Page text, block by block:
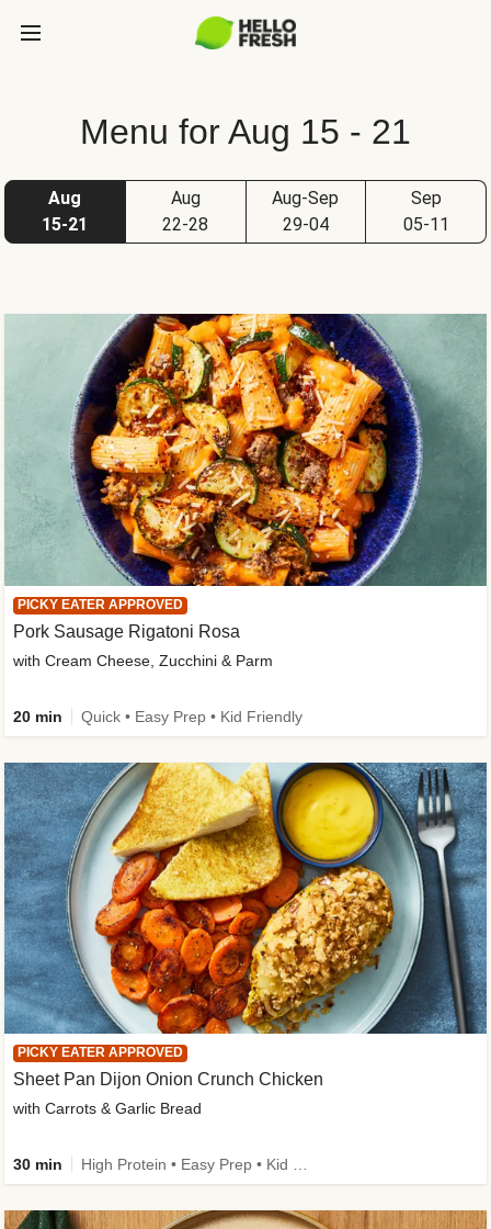
Menu for Aug 15 - 21
Aug
15-21
Aug
22-28
Aug-Sep
29-04
Sep
05-11
PICKY EATER APPROVED
Sheet Pan Dijon Onion Crunch Chicken
with Carrots & Garlic Bread
30 min
PICKY EATER APPROVED
Pork Sausage Rigatoni Rosa
with Cream Cheese, Zucchini & Parm
20 min Quick • Easy Prep • Kid Friendly